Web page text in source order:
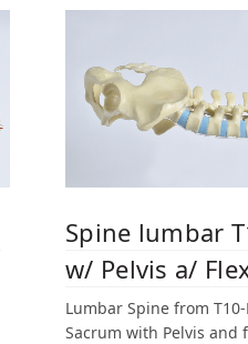
Spine lumbar
w/ Pelvis a/
Lumbar Spine from
Sacrum with Pelvis and